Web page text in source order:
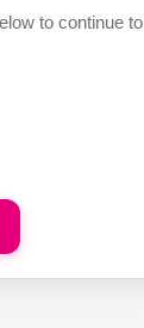
to continue to